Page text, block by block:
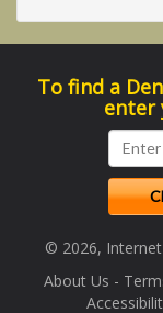
To find a
enter
© 2026, Internet
About Us -